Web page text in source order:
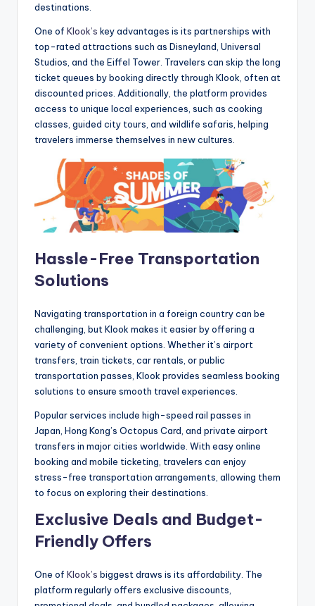
destinations.
One of Klook’s key advantages is its partnerships with
top-rated attractions such as Disneyland, Universal
Studios, and the Eiffel Tower. Travelers can skip the long
ticket queues by booking directly through Klook, often at
discounted prices. Additionally, the platform provides
access to unique local experiences, such as cooking
classes, guided city tours, and wildlife safaris, helping
travelers immerse themselves in new cultures.
Hassle-Free Transportation
Solutions
Navigating transportation in a foreign country can be
challenging, but Klook makes it easier by offering a
variety of convenient options. Whether it’s airport
transfers, train tickets, car rentals, or public
transportation passes, Klook provides seamless booking
solutions to ensure smooth travel experiences.
Popular services include high-speed rail passes in
Japan, Hong Kong’s Octopus Card, and private airport
transfers in major cities worldwide. With easy online
booking and mobile ticketing, travelers can enjoy
stress-free transportation arrangements, allowing them
to focus on exploring their destinations.
Exclusive Deals and Budget-
Friendly Offers
One of Klook’s biggest draws is its affordability. The
platform regularly offers exclusive discounts,